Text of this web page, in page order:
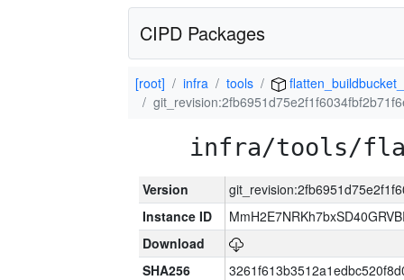
CIPD Packages
[root] infra tools
infra/tools/
Version
Instance ID
Download
SHA256